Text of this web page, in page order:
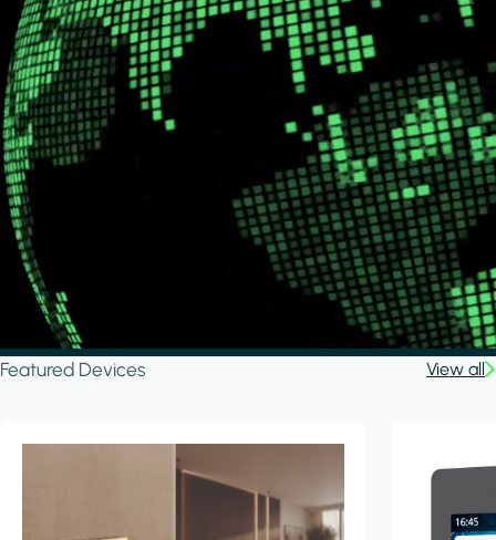
Featured Devices View all